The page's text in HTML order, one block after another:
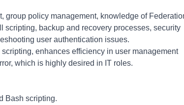
group policy management, knowledge of
backup and recovery processes, security
user authentication issues.
enhances efficiency in user management
which is highly desired in IT roles.
Bash scripting.